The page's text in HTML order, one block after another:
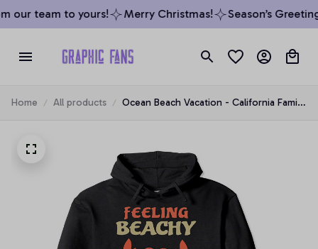
our team to yours! Merry Christmas! Season’s
Home All products
Ocean Beach Vacation - California Family